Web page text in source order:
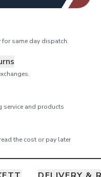
for same day dispatch.
service and products
the cost or pay later